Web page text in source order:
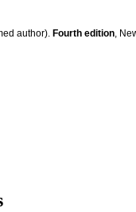
author). Fourth edition ,